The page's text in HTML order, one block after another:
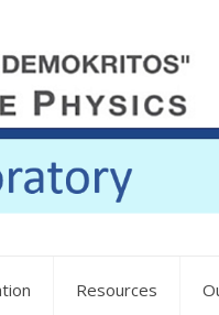
Resources